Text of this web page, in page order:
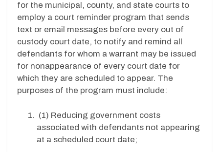
for the municipal, county, and state courts to
employ a court reminder program that sends
text or email messages before every out of
custody court date, to notify and remind all
defendants for whom a warrant may be issued
for nonappearance of every court date for
which they are scheduled to appear. The
purposes of the program must include:
(1) Reducing government costs
associated with defendants not appearing
at a scheduled court date;